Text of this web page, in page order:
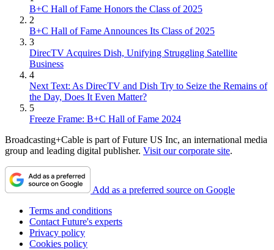
B+C Hall of Fame Honors the Class of 2025
2
B+C Hall of Fame Announces Its Class of 2025
3
DirecTV Acquires Dish, Unifying Struggling Satellite
Business
4
Next Text: As DirecTV and Dish Try to Seize the Remains of
the Day, Does It Even Matter?
5
Freeze Frame: B+C Hall of Fame 2024
Broadcasting+Cable is part of Future US Inc, an international media
group and leading digital publisher. Visit our corporate site.
Add as a preferred source on Google
Terms and conditions
Contact Future's experts
Privacy policy
Cookies policy